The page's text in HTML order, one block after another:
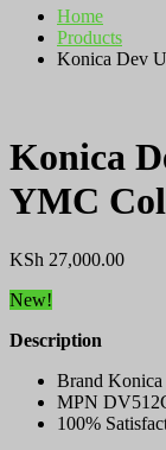
Home
Products
Konica Dev
Konica
YMC
KSh 27,000.00
New!
Description
Brand
MPN
100%